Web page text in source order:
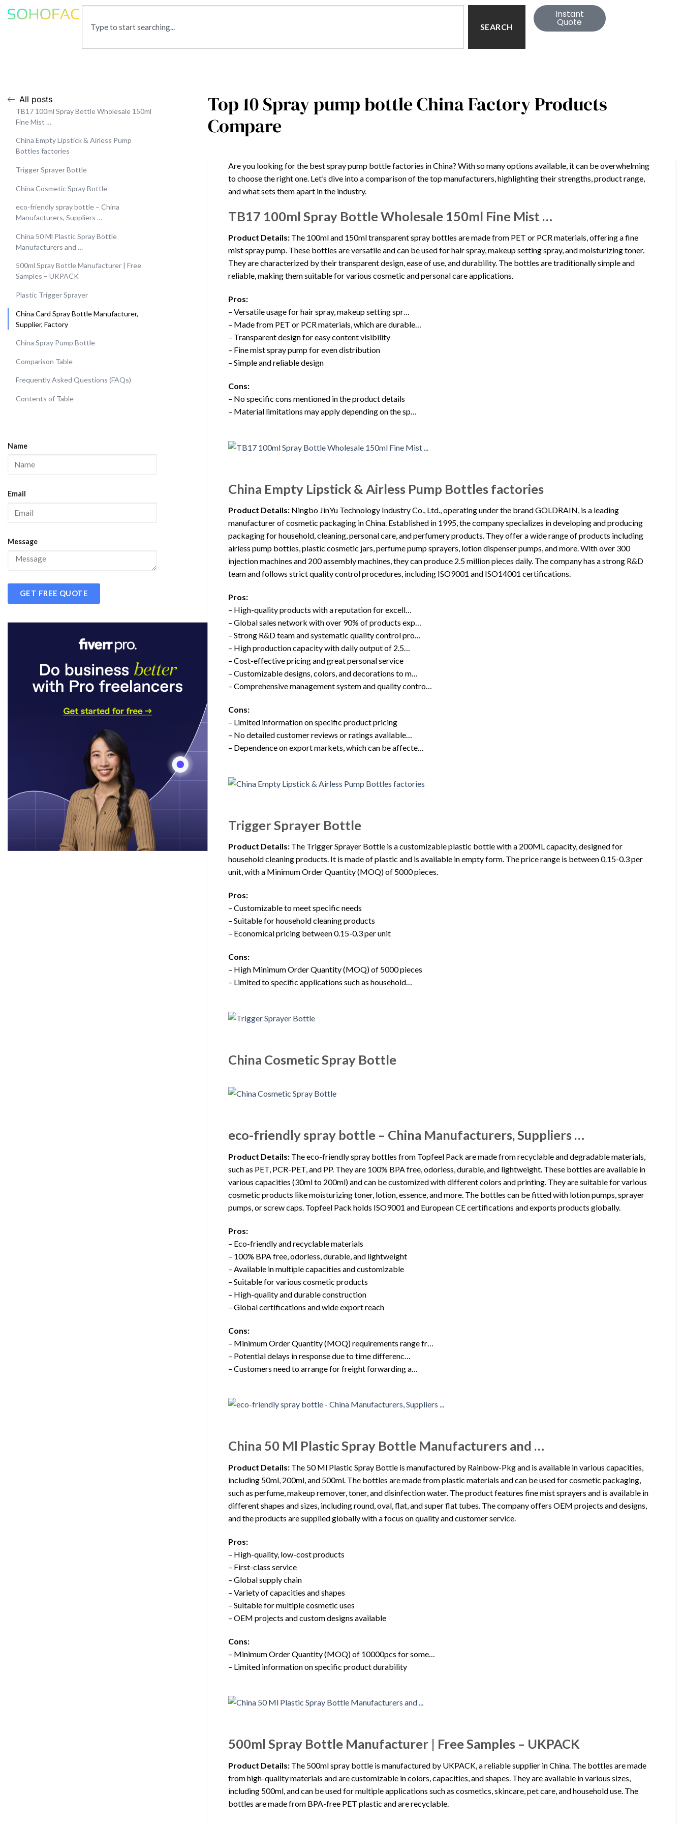
SEARCH
Instant
Quote
All posts
TB17 100ml Spray Bottle Wholesale 150ml
Fine Mist …
China Empty Lipstick & Airless Pump
Bottles factories
Trigger Sprayer Bottle
China Cosmetic Spray Bottle
eco-friendly spray bottle – China
Manufacturers, Suppliers …
China 50 Ml Plastic Spray Bottle
Manufacturers and …
500ml Spray Bottle Manufacturer | Free
Samples – UKPACK
Plastic Trigger Sprayer
China Card Spray Bottle Manufacturer,
Supplier, Factory
China Spray Pump Bottle
Comparison Table
Frequently Asked Questions (FAQs)
Contents of Table
Name
Email
Message
GET FREE QUOTE
Top 10 Spray pump bottle China Factory Products
Compare
Are you looking for the best spray pump bottle factories in China? With so many options available, it can be overwhelming
to choose the right one. Let’s dive into a comparison of the top manufacturers, highlighting their strengths, product range,
and what sets them apart in the industry.
TB17 100ml Spray Bottle Wholesale 150ml Fine Mist …
Product Details: The 100ml and 150ml transparent spray bottles are made from PET or PCR materials, offering a fine
mist spray pump. These bottles are versatile and can be used for hair spray, makeup setting spray, and moisturizing toner.
They are characterized by their transparent design, ease of use, and durability. The bottles are traditionally simple and
reliable, making them suitable for various cosmetic and personal care applications.
Pros:
– Versatile usage for hair spray, makeup setting spr…
– Made from PET or PCR materials, which are durable…
– Transparent design for easy content visibility
– Fine mist spray pump for even distribution
– Simple and reliable design
Cons:
– No specific cons mentioned in the product details
– Material limitations may apply depending on the sp…
China Empty Lipstick & Airless Pump Bottles factories
Product Details: Ningbo JinYu Technology Industry Co., Ltd., operating under the brand GOLDRAIN, is a leading
manufacturer of cosmetic packaging in China. Established in 1995, the company specializes in developing and producing
packaging for household, cleaning, personal care, and perfumery products. They offer a wide range of products including
airless pump bottles, plastic cosmetic jars, perfume pump sprayers, lotion dispenser pumps, and more. With over 300
injection machines and 200 assembly machines, they can produce 2.5 million pieces daily. The company has a strong R&D
team and follows strict quality control procedures, including ISO9001 and ISO14001 certifications.
Pros:
– High-quality products with a reputation for excell…
– Global sales network with over 90% of products exp…
– Strong R&D team and systematic quality control pro…
– High production capacity with daily output of 2.5…
– Cost-effective pricing and great personal service
– Customizable designs, colors, and decorations to m…
– Comprehensive management system and quality contro…
Cons:
– Limited information on specific product pricing
– No detailed customer reviews or ratings available…
– Dependence on export markets, which can be affecte…
Trigger Sprayer Bottle
Product Details: The Trigger Sprayer Bottle is a customizable plastic bottle with a 200ML capacity, designed for
household cleaning products. It is made of plastic and is available in empty form. The price range is between 0.15-0.3 per
unit, with a Minimum Order Quantity (MOQ) of 5000 pieces.
Pros:
– Customizable to meet specific needs
– Suitable for household cleaning products
– Economical pricing between 0.15-0.3 per unit
Cons:
– High Minimum Order Quantity (MOQ) of 5000 pieces
– Limited to specific applications such as household…
China Cosmetic Spray Bottle
eco-friendly spray bottle – China Manufacturers, Suppliers …
Product Details: The eco-friendly spray bottles from Topfeel Pack are made from recyclable and degradable materials,
such as PET, PCR-PET, and PP. They are 100% BPA free, odorless, durable, and lightweight. These bottles are available in
various capacities (30ml to 200ml) and can be customized with different colors and printing. They are suitable for various
cosmetic products like moisturizing toner, lotion, essence, and more. The bottles can be fitted with lotion pumps, sprayer
pumps, or screw caps. Topfeel Pack holds ISO9001 and European CE certifications and exports products globally.
Pros:
– Eco-friendly and recyclable materials
– 100% BPA free, odorless, durable, and lightweight
– Available in multiple capacities and customizable
– Suitable for various cosmetic products
– High-quality and durable construction
– Global certifications and wide export reach
Cons:
– Minimum Order Quantity (MOQ) requirements range fr…
– Potential delays in response due to time differenc…
– Customers need to arrange for freight forwarding a…
China 50 Ml Plastic Spray Bottle Manufacturers and …
Product Details: The 50 Ml Plastic Spray Bottle is manufactured by Rainbow-Pkg and is available in various capacities,
including 50ml, 200ml, and 500ml. The bottles are made from plastic materials and can be used for cosmetic packaging,
such as perfume, makeup remover, toner, and disinfection water. The product features fine mist sprayers and is available in
different shapes and sizes, including round, oval, flat, and super flat tubes. The company offers OEM projects and designs,
and the products are supplied globally with a focus on quality and customer service.
Pros:
– High-quality, low-cost products
– First-class service
– Global supply chain
– Variety of capacities and shapes
– Suitable for multiple cosmetic uses
– OEM projects and custom designs available
Cons:
– Minimum Order Quantity (MOQ) of 10000pcs for some…
– Limited information on specific product durability
500ml Spray Bottle Manufacturer | Free Samples – UKPACK
Product Details: The 500ml spray bottle is manufactured by UKPACK, a reliable supplier in China. The bottles are made
from high-quality materials and are customizable in colors, capacities, and shapes. They are available in various sizes,
including 500ml, and can be used for multiple applications such as cosmetics, skincare, pet care, and household use. The
bottles are made from BPA-free PET plastic and are recyclable.